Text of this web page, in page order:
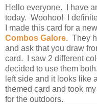
Hello everyone. I have
today. Woohoo! I
I made this card for a
Combos Galore. They
and ask that you draw
card. I saw 2 different
decided to use them
left side and it looks like
themed card and took
for the outdoors.